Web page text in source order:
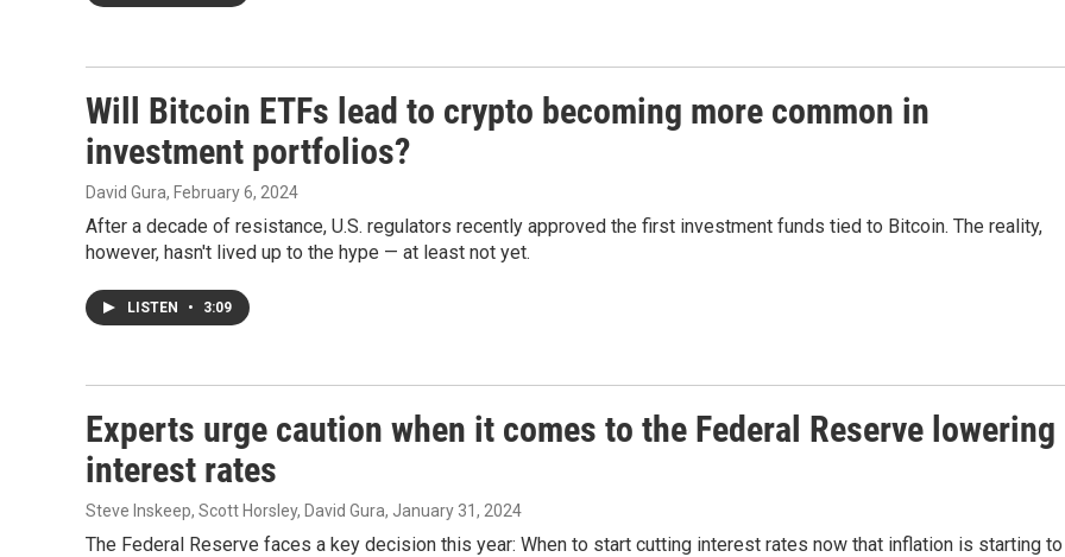
Will Bitcoin ETFs lead to crypto becoming more common in
investment portfolios?
David Gura, February 6, 2024
After a decade of resistance, U.S. regulators recently approved the first investment funds tied to Bitcoin. The reality,
however, hasn't lived up to the hype — at least not yet.
LISTEN • 3:09
Experts urge caution when it comes to the Federal Reserve lowering
interest rates
Steve Inskeep, Scott Horsley, David Gura, January 31, 2024
The Federal Reserve faces a key decision this year: When to start cutting interest rates now that inflation is starting to